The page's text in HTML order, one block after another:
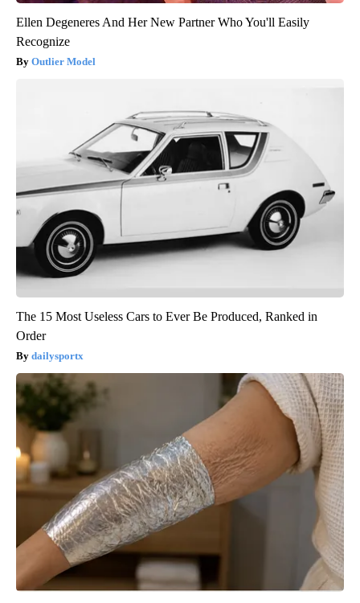
Ellen Degeneres And Her New Partner Who You'll Easily
Recognize
Outlier Model
The 15 Most Useless Cars to Ever Be Produced, Ranked in
Order
dailysportx